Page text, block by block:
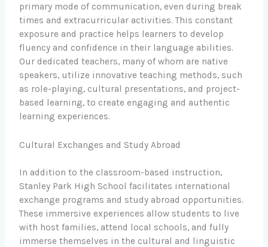
primary mode of communication, even during break
times and extracurricular activities. This constant
exposure and practice helps learners to develop
fluency and confidence in their language abilities.
Our dedicated teachers, many of whom are native
speakers, utilize innovative teaching methods, such
as role-playing, cultural presentations, and project-
based learning, to create engaging and authentic
learning experiences.
Cultural Exchanges and Study Abroad
In addition to the classroom-based instruction,
Stanley Park High School facilitates international
exchange programs and study abroad opportunities.
These immersive experiences allow students to live
with host families, attend local schools, and fully
immerse themselves in the cultural and linguistic